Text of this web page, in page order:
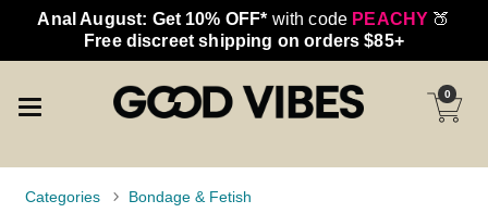
Anal August: Get 10% OFF* with code PEACHY 🍑
Free discreet shipping on orders $85+
0
Categories
Bondage & Fetish